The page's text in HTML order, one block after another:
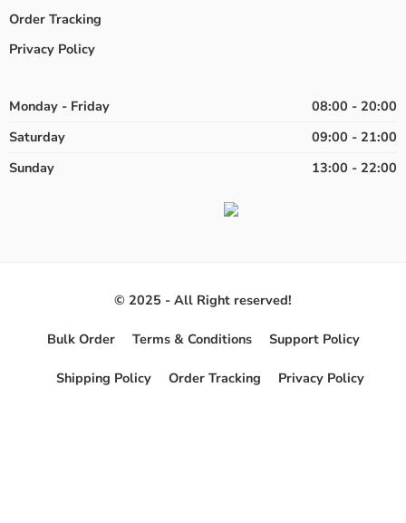
Order Tracking
Privacy Policy
Monday - Friday
08:00 - 20:00
Saturday
09:00 - 21:00
Sunday
13:00 - 22:00
© 2025 - All Right reserved!
Bulk Order Terms & Conditions Support Policy
Shipping Policy Order Tracking Privacy Policy